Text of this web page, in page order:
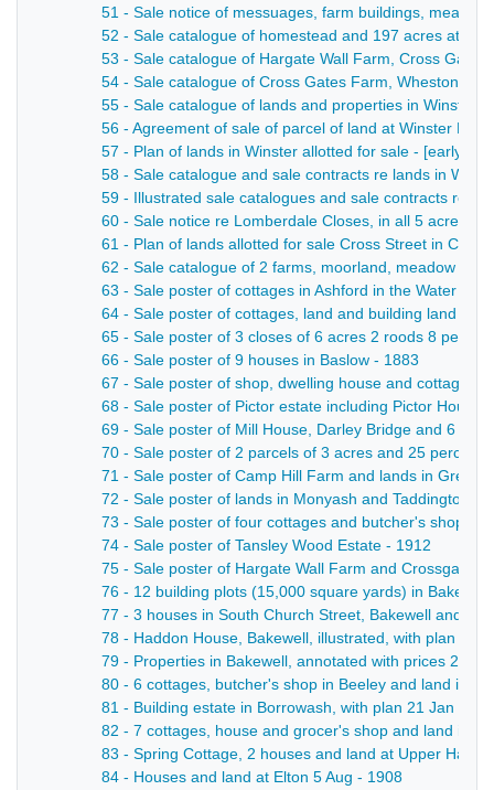
51 - Sale notice of messuages, farm buildings,
52 - Sale catalogue of homestead and 197 acres at
53 - Sale catalogue of Hargate Wall Farm, Cross
54 - Sale catalogue of Cross Gates Farm, Wheston -
55 - Sale catalogue of lands and properties in Winster -
56 - Agreement of sale of parcel of land at Winster
57 - Plan of lands in Winster allotted for sale - [early
58 - Sale catalogue and sale contracts re lands in
59 - Illustrated sale catalogues and sale contracts re
60 - Sale notice re Lomberdale Closes, in all 5 acres
61 - Plan of lands allotted for sale Cross Street in
62 - Sale catalogue of 2 farms, moorland, meadow
63 - Sale poster of cottages in Ashford in the Water -
64 - Sale poster of cottages, land and building land in
65 - Sale poster of 3 closes of 6 acres 2 roods 8
66 - Sale poster of 9 houses in Baslow - 1883
67 - Sale poster of shop, dwelling house and cottage in
68 - Sale poster of Pictor estate including Pictor
69 - Sale poster of Mill House, Darley Bridge and 6
70 - Sale poster of 2 parcels of 3 acres and 25 perches
71 - Sale poster of Camp Hill Farm and lands in Great
72 - Sale poster of lands in Monyash and Taddington -
73 - Sale poster of four cottages and butcher's shop in
74 - Sale poster of Tansley Wood Estate - 1912
75 - Sale poster of Hargate Wall Farm and Crossgates
76 - 12 building plots (15,000 square yards) in
77 - 3 houses in South Church Street, Bakewell and
78 - Haddon House, Bakewell, illustrated, with plan 11
79 - Properties in Bakewell, annotated with prices 27
80 - 6 cottages, butcher's shop in Beeley and land in
81 - Building estate in Borrowash, with plan 21 Jan -
82 - 7 cottages, house and grocer's shop and land in
83 - Spring Cottage, 2 houses and land at Upper
84 - Houses and land at Elton 5 Aug - 1908